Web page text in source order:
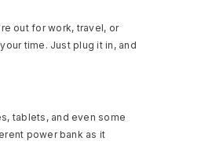
out for work, travel, or
time. Just plug it in, and
tablets, and even some
power bank as it